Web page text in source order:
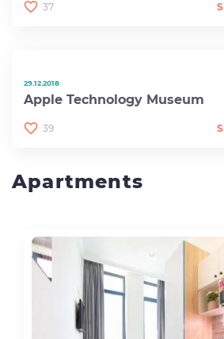
37
29.12.2018
Apple Technology Museum
39
Apartments